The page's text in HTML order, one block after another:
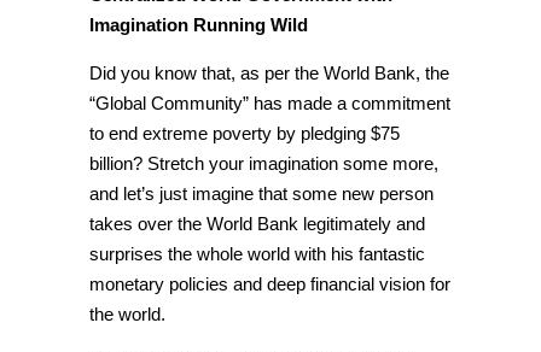
Imagination Running Wild
Did you know that, as per the World Bank, the
“Global Community” has made a commitment
to end extreme poverty by pledging $75
billion? Stretch your imagination some more,
and let’s just imagine that some new person
takes over the World Bank legitimately and
surprises the whole world with his fantastic
monetary policies and deep financial vision for
the world.